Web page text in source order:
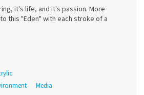
it's life, and it's passion. More
this "Eden" with each stroke of a
Media